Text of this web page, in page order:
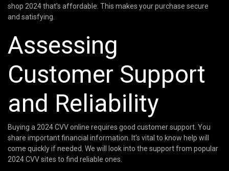
shop 2024 that's affordable. This makes your purchase secure
and satisfying.
Assessing
Customer Support
and Reliability
Buying a 2024 CVV online requires good customer support. You
share important financial information. It's vital to know help will
come quickly if needed. We will look into the support from popular
2024 CVV sites to find reliable ones.